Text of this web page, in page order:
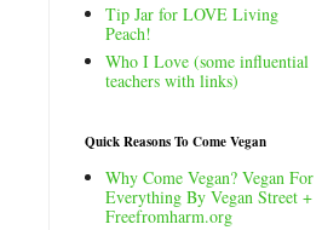
Tip Jar for LOVE Living
Peach!
Who I Love (some influential
teachers with links)
Quick Reasons To Come Vegan
Why Come Vegan? Vegan For
Everything By Vegan Street +
Freefromharm.org